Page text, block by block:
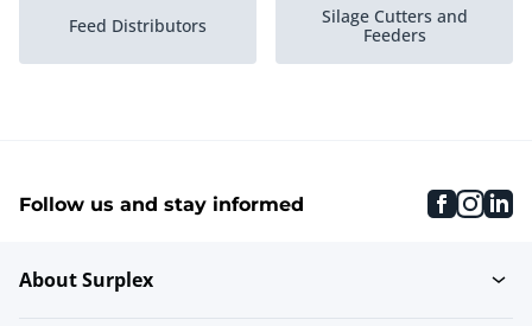
Feed Distributors
Silage Cutters and
Feeders
Follow us and stay informed
About Surplex